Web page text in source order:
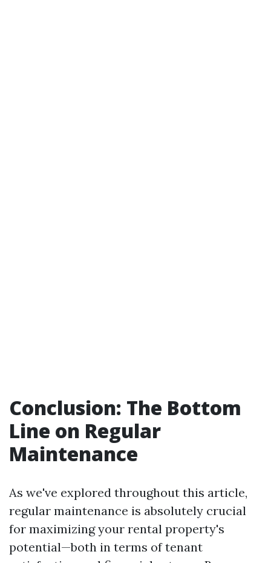
Conclusion: The Bottom
Line on Regular
Maintenance
As we've explored throughout this article,
regular maintenance is absolutely crucial
for maximizing your rental property's
potential—both in terms of tenant